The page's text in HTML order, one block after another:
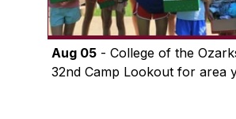
Aug 05- College of the
32nd Camp Lookout for area